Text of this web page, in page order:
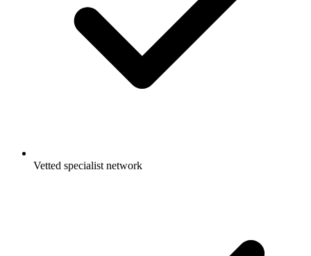
Vetted specialist network